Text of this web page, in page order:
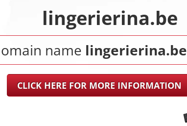
lingerierina.be
name lingerierina.be
CLICK HERE FOR MORE INFORMATION